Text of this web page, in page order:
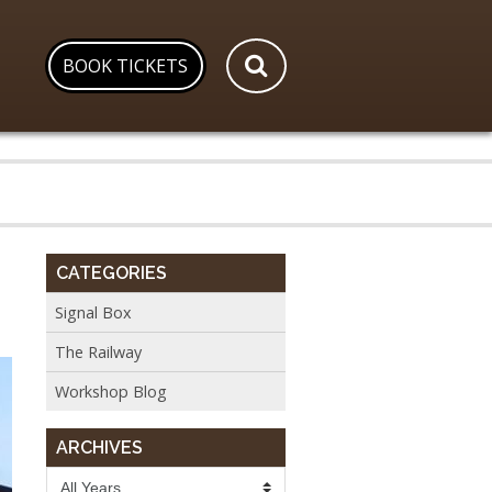
BOOK TICKETS
CATEGORIES
Signal Box
The Railway
Workshop Blog
ARCHIVES